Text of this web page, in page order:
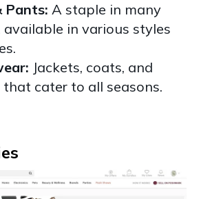
Pants: A staple in many
available in various styles
Jackets, coats, and
that cater to all seasons.